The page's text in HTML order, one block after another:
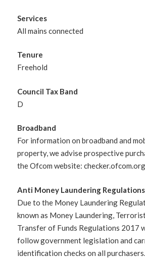
Services
All mains connected
Tenure
Freehold
Council Tax Band
D
Broadband
For information on broadband and
property, we advise prospective
the Ofcom website:
Anti Money Laundering
Due to the Money Laundering
known as Money Laundering,
Transfer of Funds Regulations 2017
follow government legislation and
identification checks on all